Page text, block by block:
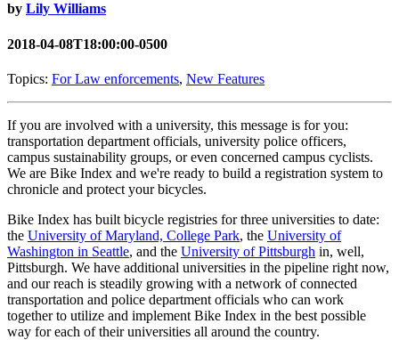
by Lily Williams
2018-04-08T18:00:00-0500
Topics: For Law enforcements, New Features
If you are involved with a university, this message is for you:
transportation department officials, university police officers,
campus sustainability groups, or even concerned campus cyclists.
We are Bike Index and we're ready to build a registration system to
chronicle and protect your bicycles.
Bike Index has built bicycle registries for three universities to date:
the University of Maryland, College Park, the University of
Washington in Seattle, and the University of Pittsburgh in, well,
Pittsburgh. We have additional universities in the pipeline right now,
and our reach is steadily growing with a network of connected
transportation and police department officials who can work
together to utilize and implement Bike Index in the best possible
way for each of their universities all around the country.